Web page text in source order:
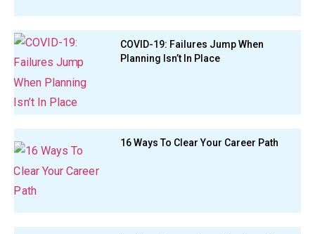
COVID-19: Failures Jump When
Planning Isn’t In Place
16 Ways To Clear Your Career Path